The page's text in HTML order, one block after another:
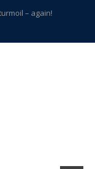
– again!
Northville